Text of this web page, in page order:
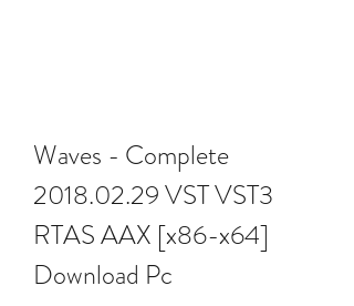
Waves - Complete
2018.02.29 VST VST3
RTAS AAX [x86-x64]
Download Pc